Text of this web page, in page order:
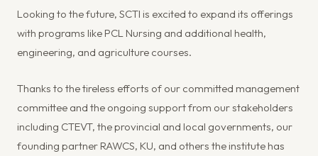
Looking to the future, SCTI is excited to expand its offerings
with programs like PCL Nursing and additional health,
engineering, and agriculture courses.
Thanks to the tireless efforts of our committed management
committee and the ongoing support from our stakeholders
including CTEVT, the provincial and local governments, our
founding partner RAWCS, KU, and others the institute has